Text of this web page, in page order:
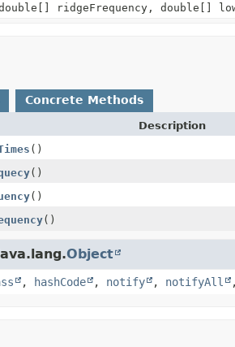
ridgeFrequency, double[]
Concrete Methods
Description
()
()
()
()
Object
, hashCode , notify , notifyAll